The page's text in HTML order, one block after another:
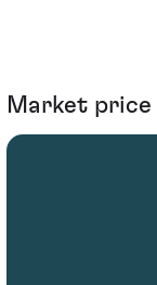
Market price